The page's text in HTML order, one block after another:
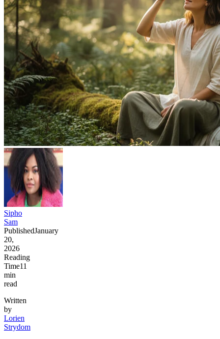
Sipho
Sam
PublishedJanuary
20,
2026
Reading
Time11
min
read
Written
by
Lorien
Strydom